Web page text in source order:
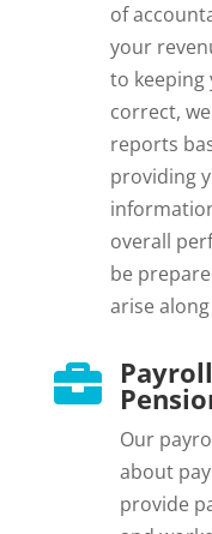
of
your
to keeping
correct,
reports
providing
overall
be
arise

Our
about
provide